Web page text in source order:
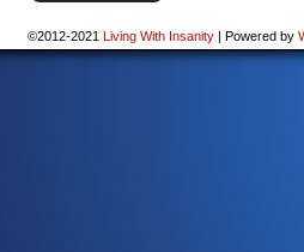
©2012-2021 Living With Insanity | Powered by